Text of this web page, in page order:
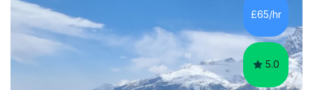
each student, whether they require intensive
preparation for their exams or just want to improve their
skills...
£65/hr
5.0